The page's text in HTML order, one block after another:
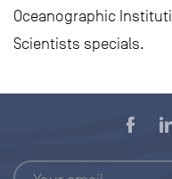
Oceanographic
Scientists specials.